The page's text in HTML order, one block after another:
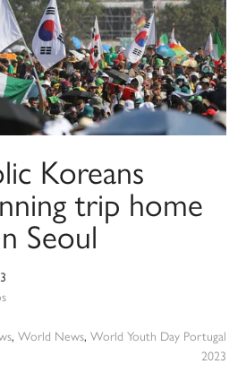
Koreans
trip home
Seoul
, World News, World Youth Day Portugal
2023